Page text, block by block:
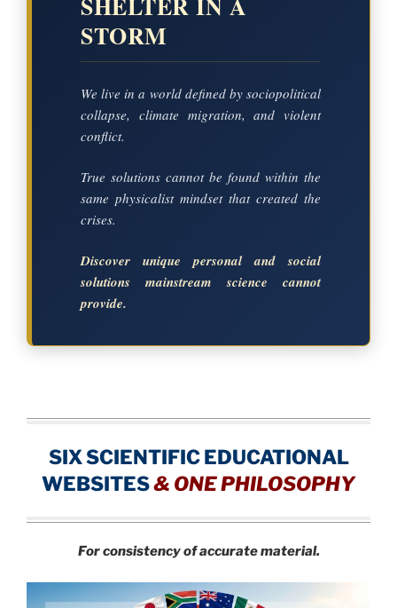
STORM
We live in a world defined by sociopolitical
collapse, climate migration, and violent
conflict.
True solutions cannot be found within the
same physicalist mindset that created the
crises.
Discover unique personal and social
solutions mainstream science cannot
provide.
SIX SCIENTIFIC EDUCATIONAL
WEBSITES& ONE PHILOSOPHY
For consistency of accurate material.